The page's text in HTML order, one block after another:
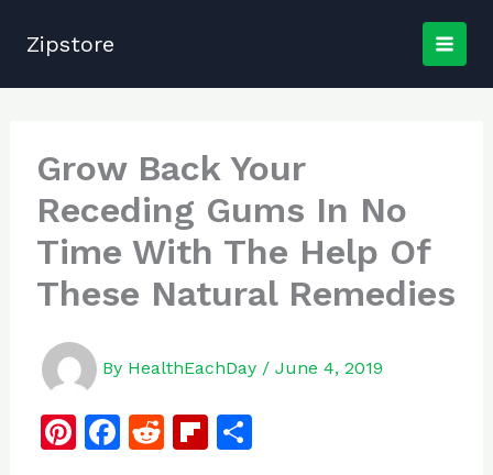
Zipstore
Grow Back Your
Receding Gums In No
Time With The Help Of
These Natural Remedies
By HealthEachDay / June 4, 2019
Pi F R Fl S